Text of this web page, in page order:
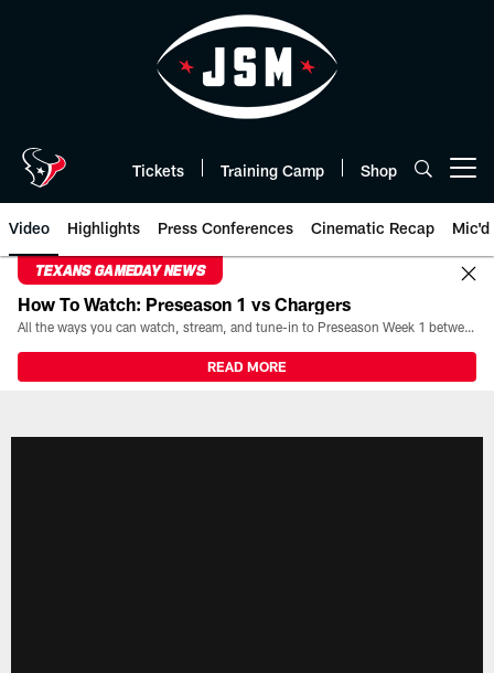
Tickets Training Camp Shop
Video Highlights Press Conferences Cinematic Recap Mic'd
TEXANS GAMEDAY NEWS
How To Watch: Preseason 1 vs Chargers
All the ways you can watch, stream, and tune-in to Preseason Week 1 between the Texans and the Los Angeles Chargers at Reliant Stadium on August 13.
READ MORE